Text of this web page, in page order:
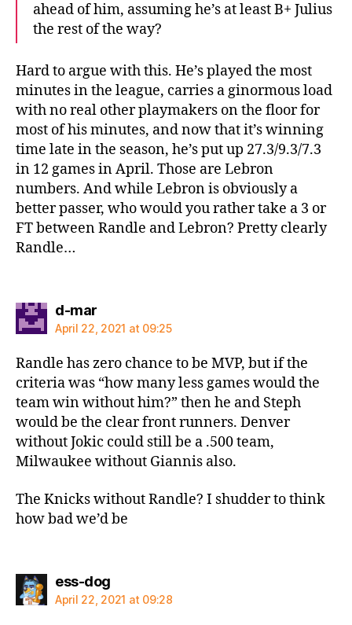
ahead of him, assuming he’s at least B+ Julius
the rest of the way?
Hard to argue with this. He’s played the most
minutes in the league, carries a ginormous load
with no real other playmakers on the floor for
most of his minutes, and now that it’s winning
time late in the season, he’s put up 27.3/9.3/7.3
in 12 games in April. Those are Lebron
numbers. And while Lebron is obviously a
better passer, who would you rather take a 3 or
FT between Randle and Lebron? Pretty clearly
Randle…
d-marsays:
April 22, 2021 at 09:25
Randle has zero chance to be MVP, but if the
criteria was “how many less games would the
team win without him?” then he and Steph
would be the clear front runners. Denver
without Jokic could still be a .500 team,
Milwaukee without Giannis also.
The Knicks without Randle? I shudder to think
how bad we’d be
ess-dogsays:
April 22, 2021 at 09:28